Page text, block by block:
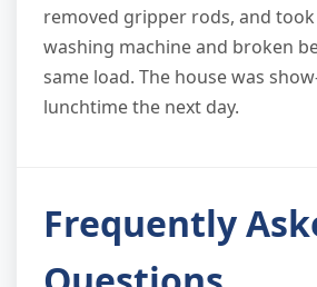
removed gripper rods, and
washing machine and broken
same load. The house was
lunchtime the next day.
Frequently